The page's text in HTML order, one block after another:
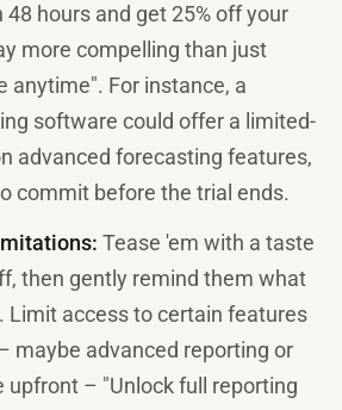
hours and get 25% off your
more compelling than just
anytime". For instance, a
software could offer a limited-
advanced forecasting features,
commit before the trial ends.
Tease 'em with a taste
then gently remind them what
Limit access to certain features
maybe advanced reporting or
upfront – "Unlock full reporting